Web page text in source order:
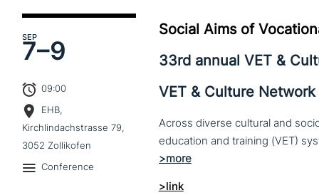
SEP
7–9
09:00
EHB,
Kirchlindachstrasse 79,
3052 Zollikofen
Conference
Social Aims of
33rd annual VET &
VET & Culture Network
Across diverse cultural and
>link